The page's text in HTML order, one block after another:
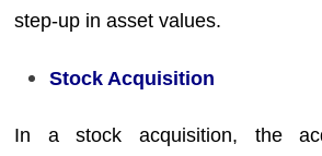
step-up in asset values.
Stock Acquisition
In a stock acquisition, the